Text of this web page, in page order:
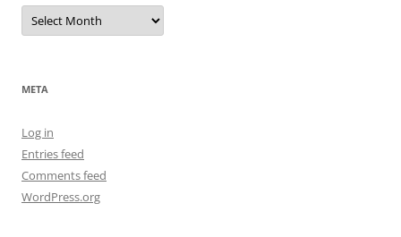
Archives
META
Log in
Entries feed
Comments feed
WordPress.org